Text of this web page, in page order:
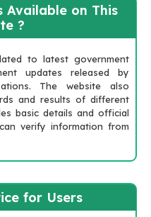
on This
?
to latest government
updates released by
The website also
and results of different
basic details and official
verify information from
for Users